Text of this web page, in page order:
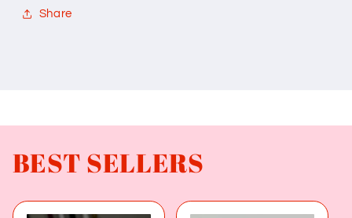
Share
BEST SELLERS